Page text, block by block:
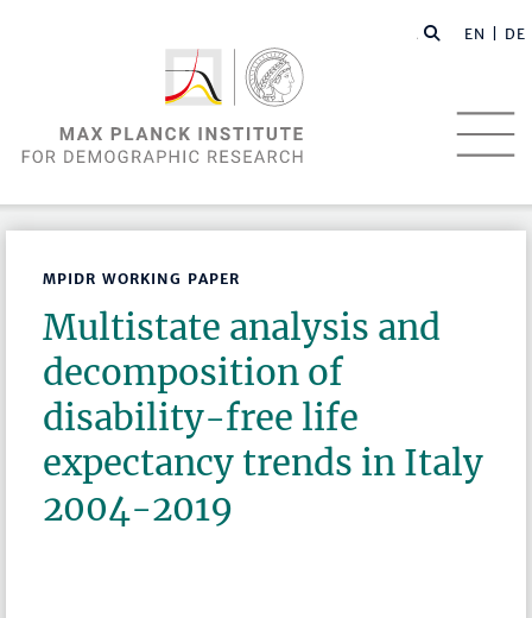
EN | DE
MPIDR WORKING PAPER
Multistate analysis and
decomposition of
disability-free life
expectancy trends in Italy
2004-2019